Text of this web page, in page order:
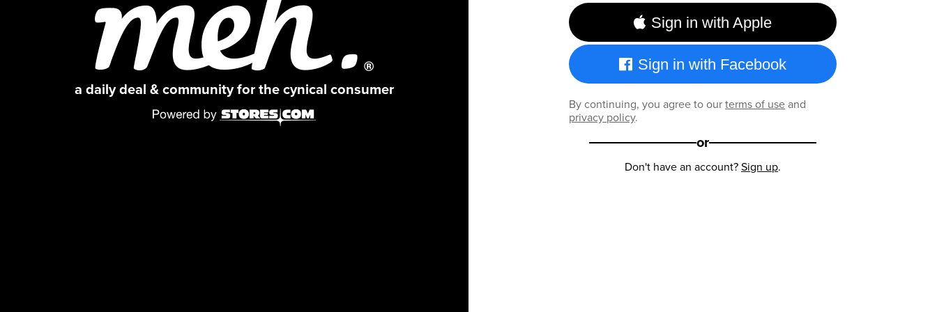
a daily deal & community for the cynical consumer
Sign in with Apple
Sign in with Facebook
By continuing, you agree to ourterms of useand
privacy policy.
or
Don't have an account?Sign up.